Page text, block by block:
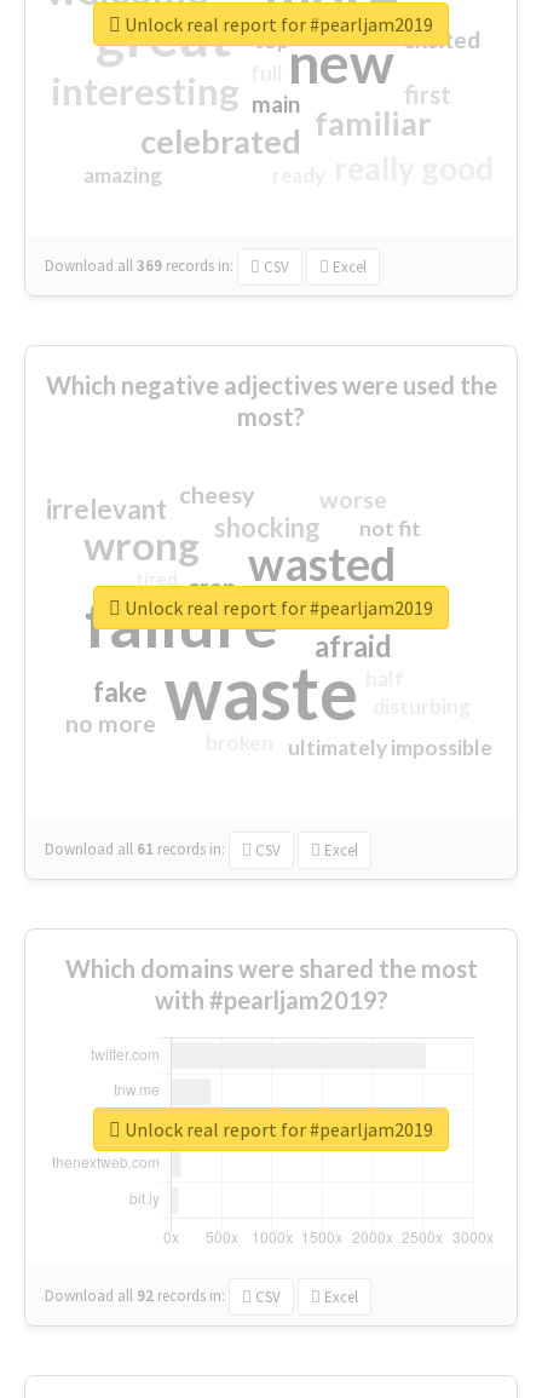
great new
interesting
familiar
celebrated
first
excited
main
amazing
top
Download all369 records in: CSV Excel
Unlock real report for #pearljam2019
Which negative adjectives were used the
most?
waste
failure
wasted
wrong
sorry
afraid
shocking
irrelevant
fake
worse
no more
crap
cheesy
ultimately impossible
not fit
closed
Download all 61 records in: CSV Excel
Unlock real report for #pearljam2019
Which domains were shared the most
with #pearljam2019?
Download all 92 records in: CSV Excel
Unlock real report for #pearljam2019